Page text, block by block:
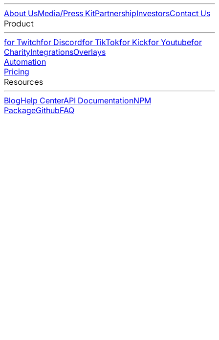
About UsMedia/Press KitPartnershipInvestorsContact Us
Product
for Twitchfor Discordfor TikTokfor Kickfor Youtubefor
CharityIntegrationsOverlays
Automation
Pricing
Resources
BlogHelp CenterAPI DocumentationNPM
PackageGithubFAQ